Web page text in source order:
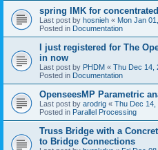
spring IMK for
Last post by hosnieh « Mon Jan
Posted in Documentation
I just registered for The
in now
Last post by PHDM « Thu Dec 14,
Posted in Documentation
OpenseesMP Parametric
Last post by arodrig « Thu Dec 14,
Posted in Parallel Processing
Truss Bridge with a
to Bridge Connections